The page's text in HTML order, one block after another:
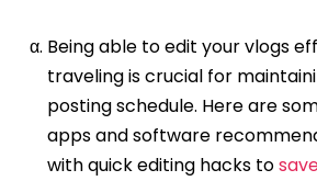
Being able to edit your vlogs
traveling is crucial for
posting schedule. Here are
apps and software
with quick editing hacks to